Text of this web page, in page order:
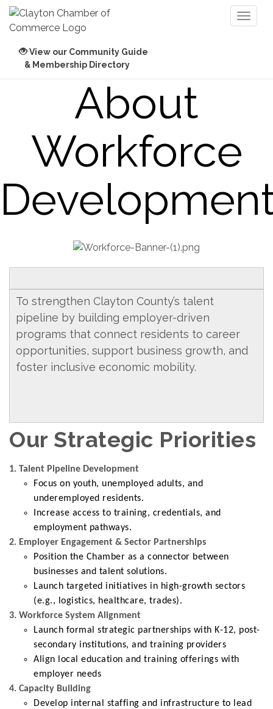
View our Community Guide
& Membership Directory
About
Workforce
To strengthen Clayton County’s talent
pipeline by building employer-driven
programs that connect residents to career
opportunities, support business growth, and
foster inclusive economic mobility.
Our Strategic Priorities
1. Talent Pipeline Development
Focus on youth, unemployed adults, and
underemployed residents.
Increase access to training, credentials, and
employment pathways.
2. Employer Engagement & Sector Partnerships
Position the Chamber as a connector between
businesses and talent solutions.
Launch targeted initiatives in high-growth sectors
(e.g., logistics, healthcare, trades).
3. Workforce System Alignment
Launch formal strategic partnerships with K-12, post-
secondary institutions, and training providers
Align local education and training offerings with
employer needs
4. Capacity Building
Develop internal staffing and infrastructure to lead